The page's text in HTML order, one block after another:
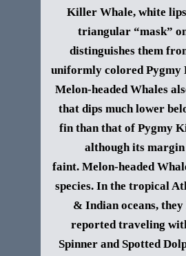
Killer Whale, white
triangular “mask”
distinguishes them
uniformly colored Pygmy
Melon-headed Whales
that dips much lower
fin than that of Pygmy
although its
faint. Melon-headed
species. In the tropical
& Indian oceans, they
reported traveling
Spinner and Spotted